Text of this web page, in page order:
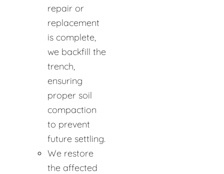
repair or
replacement
is complete,
we backfill the
trench,
ensuring
proper soil
compaction
to prevent
future settling.
We restore
the affected